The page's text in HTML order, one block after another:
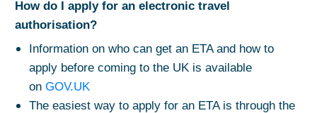
How do I apply for an electronic travel
authorisation?
Information on who can get an ETA and how to
apply before coming to the UK is available
on GOV.UK
The easiest way to apply for an ETA is through the